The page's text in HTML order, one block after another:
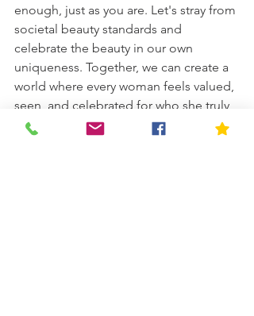
enough, just as you are. Let's stray from
societal beauty standards and
celebrate the beauty in our own
uniqueness. Together, we can create a
world where every woman feels valued,
seen, and celebrated for who she truly
is. Let's shine bright, queens!